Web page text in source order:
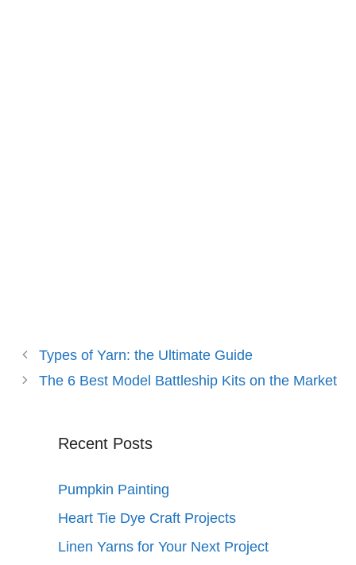
Types of Yarn: the Ultimate Guide
The 6 Best Model Battleship Kits on the Market
Recent Posts
Pumpkin Painting
Heart Tie Dye Craft Projects
Linen Yarns for Your Next Project